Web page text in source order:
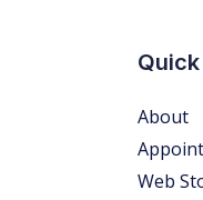
About
Web